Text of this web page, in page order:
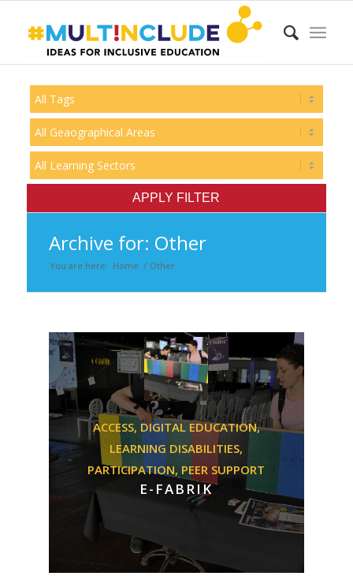
Archive for: Other
You are here: Home / Other
ACCESS, DIGITAL EDUCATION,
LEARNING DISABILITIES,
PARTICIPATION, PEER SUPPORT
E-FABRIK